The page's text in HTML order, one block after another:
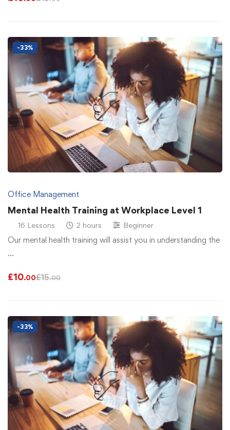
-33%
Office Management
Mental Health Training at Workplace Level 1
16 Lessons 2 hours Beginner
Our mental health training will assist you in understanding the
…
£10.00£15.00
-33%